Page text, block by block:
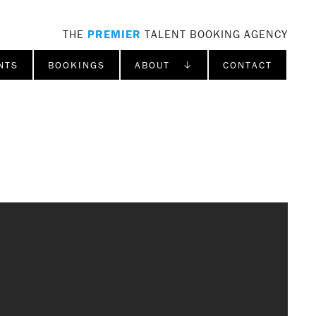
THE PREMIER TALENT BOOKING AGENCY
BOOKINGS ABOUT ↓ CONTACT